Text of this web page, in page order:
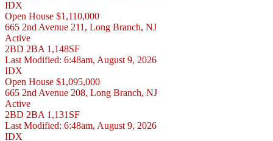
IDX
Open House $1,110,000
665 2nd Avenue 211, Long Branch, NJ
Active
2BD 2BA 1,148SF
Last Modified: 6:48am, August 9, 2026
IDX
Open House $1,095,000
665 2nd Avenue 208, Long Branch, NJ
Active
2BD 2BA 1,131SF
Last Modified: 6:48am, August 9, 2026
IDX